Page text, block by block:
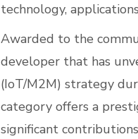
technology,
Awarded to the
developer that has
(IoT/M2M) strategy
category offers a
significant